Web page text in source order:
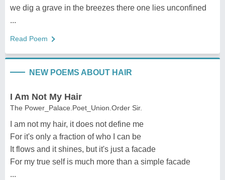
we dig a grave in the breezes there one lies unconfined
...
Read Poem
NEW POEMS ABOUT HAIR
I Am Not My Hair
The Power_Palace.Poet_Union.Order Sir.
I am not my hair, it does not define me
For it's only a fraction of who I can be
It flows and it shines, but it's just a facade
For my true self is much more than a simple facade
...